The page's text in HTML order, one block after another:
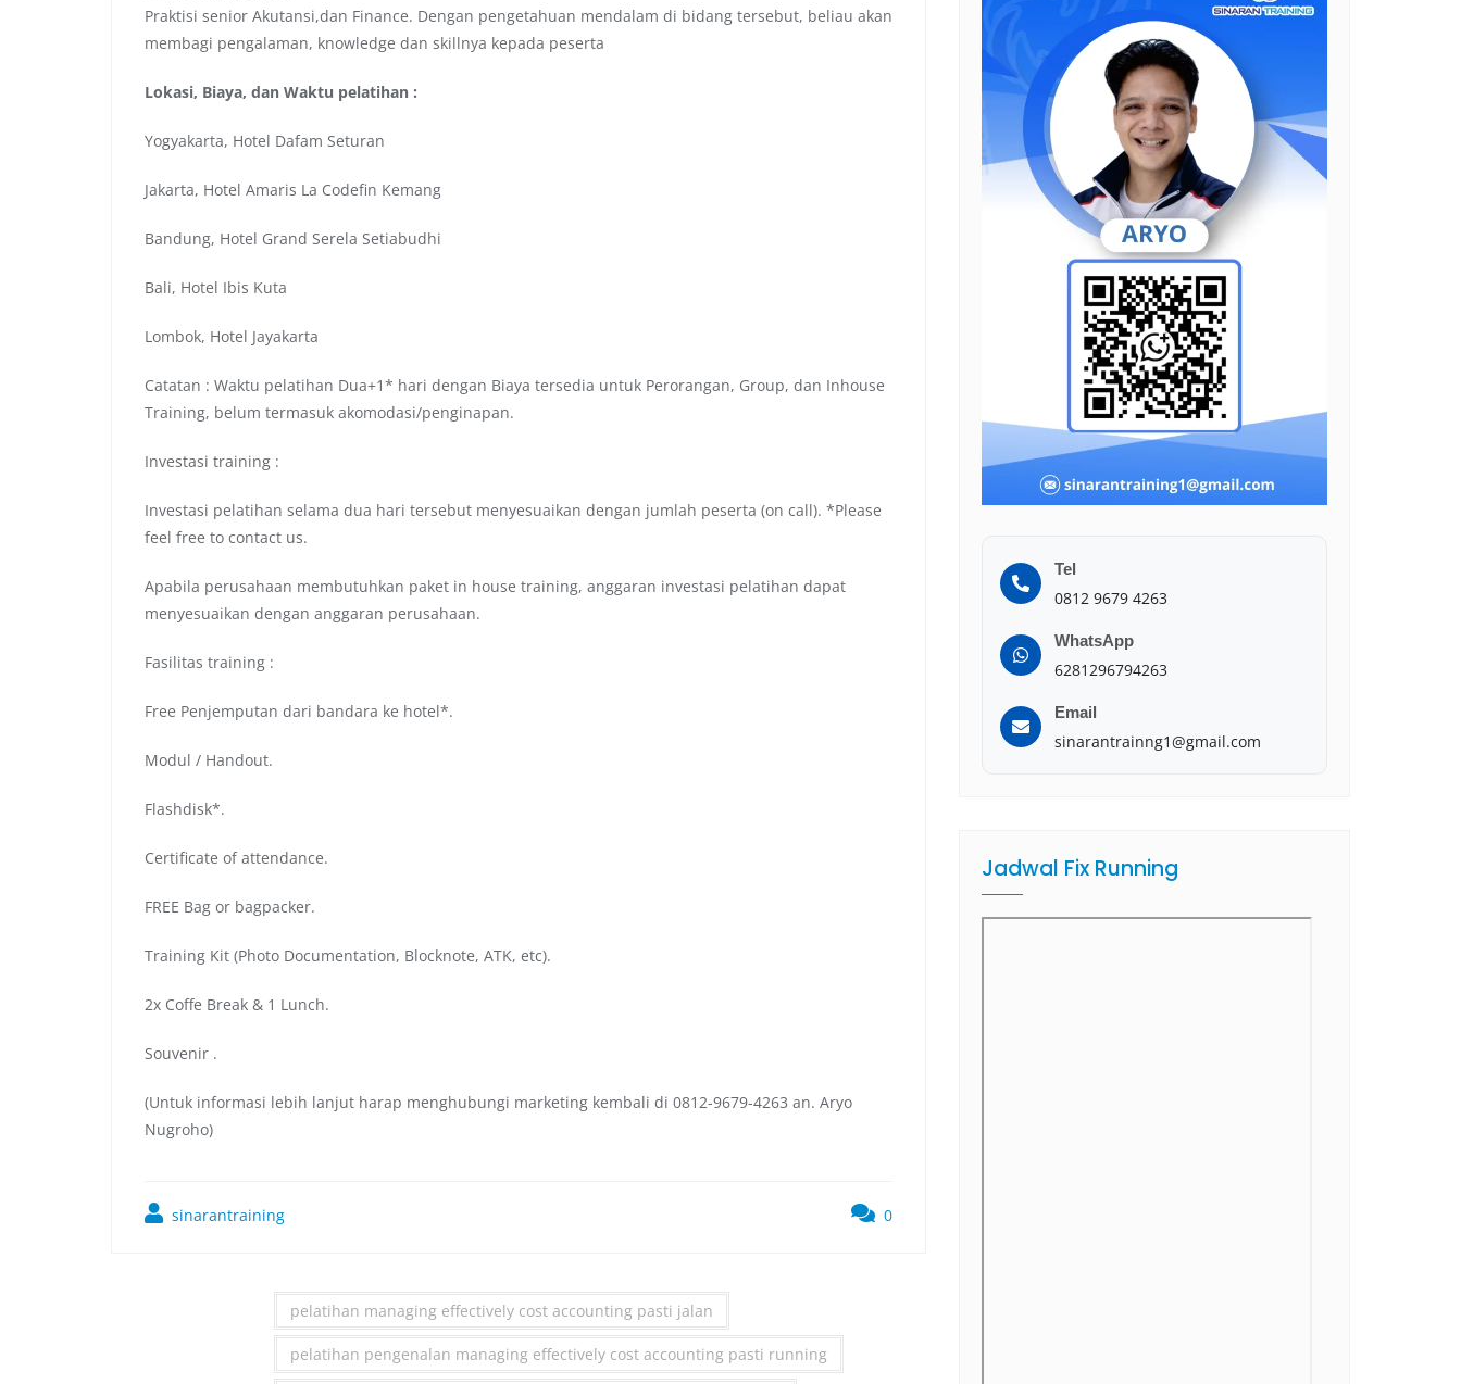
Praktisi senior Akutansi,dan Finance. Dengan pengetahuan mendalam di bidang tersebut, beliau akan
membagi pengalaman, knowledge dan skillnya kepada peserta
Lokasi, Biaya, dan Waktu pelatihan :
Yogyakarta, Hotel Dafam Seturan
Jakarta, Hotel Amaris La Codefin Kemang
Bandung, Hotel Grand Serela Setiabudhi
Bali, Hotel Ibis Kuta
Lombok, Hotel Jayakarta
Catatan : Waktu pelatihan Dua+1* hari dengan Biaya tersedia untuk Perorangan, Group, dan Inhouse
Training, belum termasuk akomodasi/penginapan.
Investasi training :
Investasi pelatihan selama dua hari tersebut menyesuaikan dengan jumlah peserta (on call). *Please
feel free to contact us.
Apabila perusahaan membutuhkan paket in house training, anggaran investasi pelatihan dapat
menyesuaikan dengan anggaran perusahaan.
Fasilitas training :
Free Penjemputan dari bandara ke hotel*.
Modul / Handout.
Flashdisk*.
Certificate of attendance.
FREE Bag or bagpacker.
Training Kit (Photo Documentation, Blocknote, ATK, etc).
2x Coffe Break & 1 Lunch.
Souvenir .
(Untuk informasi lebih lanjut harap menghubungi marketing kembali di 0812-9679-4263 an. Aryo
Nugroho)
sinarantraining 0
pelatihan managing effectively cost accounting pasti jalan
pelatihan pengenalan managing effectively cost accounting pasti running
Tel
0812 9679 4263
WhatsApp
6281296794263
Email
sinarantrainng1@gmail.com
Jadwal Fix Running